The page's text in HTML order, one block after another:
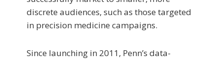
discrete audiences, such as those targeted
in precision medicine campaigns.
Since launching in 2011, Penn’s data-